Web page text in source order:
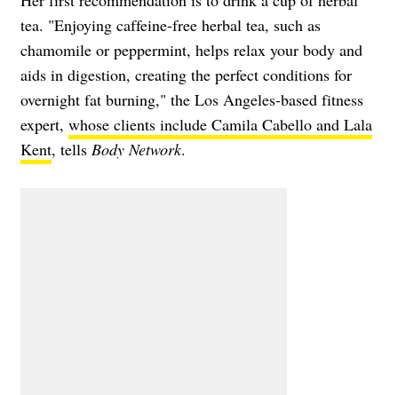
tea. "Enjoying caffeine-free herbal tea, such as
chamomile or peppermint, helps relax your body and
aids in digestion, creating the perfect conditions for
overnight fat burning," the Los Angeles-based fitness
expert, whose clients include Camila Cabello and Lala
Kent, tells Body Network.